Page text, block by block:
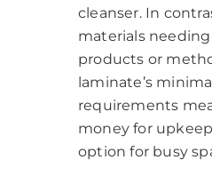
cleanser. In
materials
products or
laminate’s
requirements
money for
option for busy